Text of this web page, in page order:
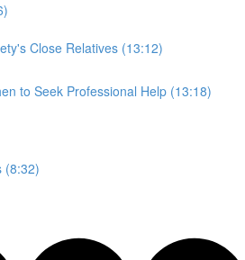
Close Relatives (13:12)
to Seek Professional Help (13:18)
(8:32)